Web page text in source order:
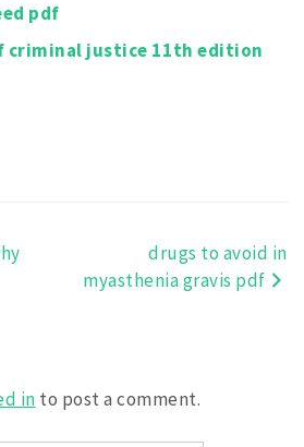
pdf
criminal justice 11th edition
drugs to avoid in
myasthenia gravis pdf
in to post a comment.